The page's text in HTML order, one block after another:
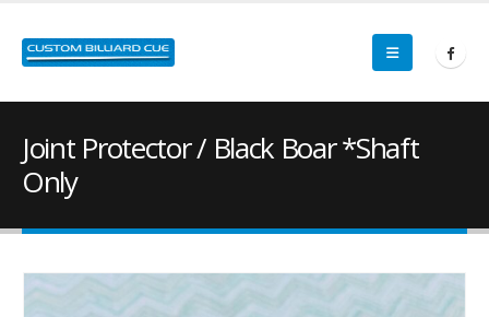
Joint Protector / Black Boar *Shaft
Only